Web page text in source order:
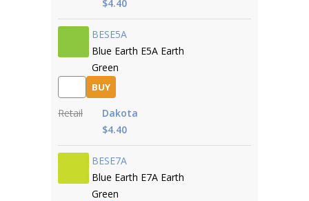
$4.40
BESE5A
Blue Earth E5A Earth
Green
BUY
Retail
Dakota
$4.40
BESE7A
Blue Earth E7A Earth
Green